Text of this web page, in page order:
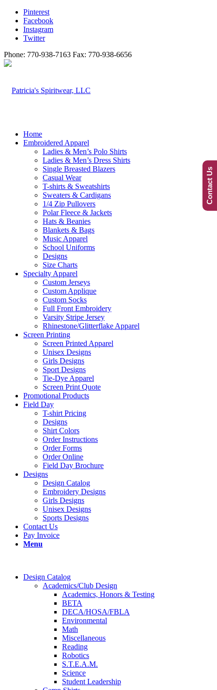
Pinterest
Facebook
Instagram
Twitter
Phone: 770-938-7163 Fax: 770-938-6656
Home
Embroidered Apparel
Ladies & Men’s Polo Shirts
Ladies & Men’s Dress Shirts
Single Breasted Blazers
Casual Wear
T-shirts & Sweatshirts
Sweaters & Cardigans
1/4 Zip Pullovers
Polar Fleece & Jackets
Hats & Beanies
Blankets & Bags
Music Apparel
School Uniforms
Designs
Size Charts
Specialty Apparel
Custom Jerseys
Custom Applique
Custom Socks
Full Front Embroidery
Varsity Stripe Jersey
Rhinestone/Glitterflake Apparel
Screen Printing
Screen Printed Apparel
Unisex Designs
Girls Designs
Sport Designs
Tie-Dye Apparel
Screen Print Quote
Promotional Products
Field Day
T-shirt Pricing
Designs
Shirt Colors
Order Instructions
Order Forms
Order Online
Field Day Brochure
Designs
Design Catalog
Embroidery Designs
Girls Designs
Unisex Designs
Sports Designs
Contact Us
Pay Invoice
Menu
Design Catalog
Academics/Club Design
Academics, Honors & Testing
BETA
DECA/HOSA/FBLA
Environmental
Math
Miscellaneous
Reading
Robotics
S.T.E.A.M.
Science
Student Leadership
Contact Us